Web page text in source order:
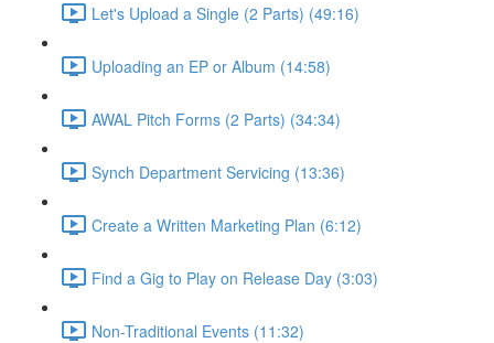
Let's Upload a Single (2 Parts) (49:16)
Uploading an EP or Album (14:58)
AWAL Pitch Forms (2 Parts) (34:34)
Synch Department Servicing (13:36)
Create a Written Marketing Plan (6:12)
Find a Gig to Play on Release Day (3:03)
Non-Traditional Events (11:32)